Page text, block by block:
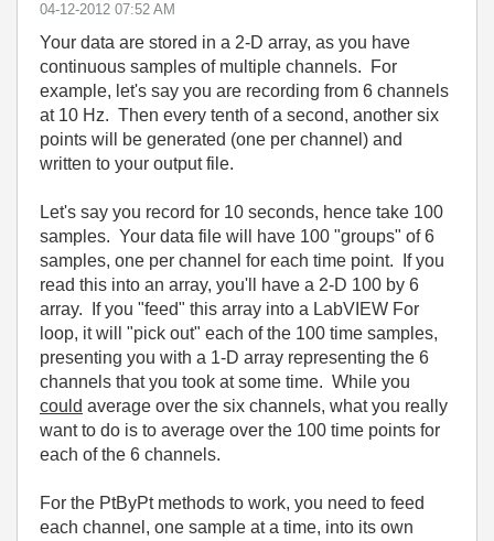
‎04-12-2012 07:52 AM
Your data are stored in a 2-D array, as you have
continuous samples of multiple channels. For
example, let's say you are recording from 6 channels
at 10 Hz. Then every tenth of a second, another six
points will be generated (one per channel) and
written to your output file.
Let's say you record for 10 seconds, hence take 100
samples. Your data file will have 100 "groups" of 6
samples, one per channel for each time point. If you
read this into an array, you'll have a 2-D 100 by 6
array. If you "feed" this array into a LabVIEW For
loop, it will "pick out" each of the 100 time samples,
presenting you with a 1-D array representing the 6
channels that you took at some time. While you
could average over the six channels, what you really
want to do is to average over the 100 time points for
each of the 6 channels.
For the PtByPt methods to work, you need to feed
each channel, one sample at a time, into its own